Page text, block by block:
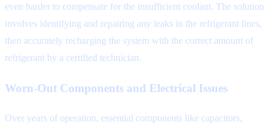
even harder to compensate for the insufficient coolant. The solution
involves identifying and repairing any leaks in the refrigerant lines,
then accurately recharging the system with the correct amount of
refrigerant by a certified technician.
Worn-Out Components and Electrical Issues
Over years of operation, essential components like capacitors,